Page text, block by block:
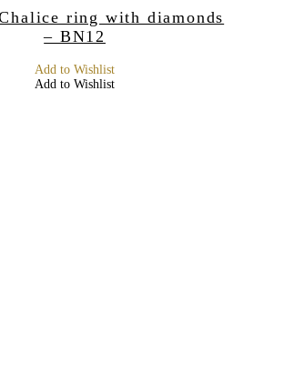
ring with diamonds
– BN12
Add to Wishlist
Add to Wishlist